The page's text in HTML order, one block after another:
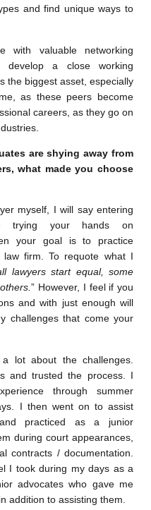
and find unique ways to
with valuable networking
a close working
the biggest asset, especially
as these peers become
careers, as they go on
are shying away from
what made you choose
myself, I will say entering
trying your hands on
your goal is to practice
firm. To requote what I
lawyers start equal, some
” However, I feel if you
and with just enough will
challenges that come your
lot about the challenges.
and trusted the process. I
through summer
I then went on to assist
practiced as a junior
during court appearances,
contracts / documentation.
I took during my days as a
advocates who gave me
addition to assisting them.